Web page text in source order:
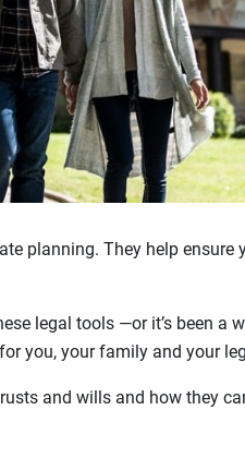
planning. They help ensure
legal tools —or it’s been a
you, your family and your
and wills and how they